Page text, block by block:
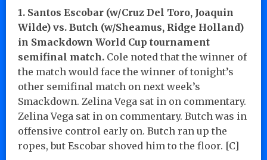
1. Santos Escobar (w/Cruz Del Toro, Joaquin
Wilde) vs. Butch (w/Sheamus, Ridge Holland)
in Smackdown World Cup tournament
semifinal match. Cole noted that the winner of
the match would face the winner of tonight’s
other semifinal match on next week’s
Smackdown. Zelina Vega sat in on commentary.
Zelina Vega sat in on commentary. Butch was in
offensive control early on. Butch ran up the
ropes, but Escobar shoved him to the floor. [C]